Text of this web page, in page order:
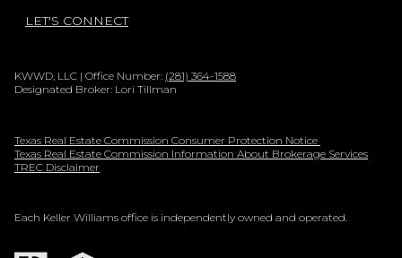
LET'S CONNECT
KWWD, LLC | Office Number: (281) 364-1588
Designated Broker: Lori Tillman
Texas Real Estate Commission Consumer Protection Notice
Texas Real Estate Commission Information About Brokerage Services
TREC Disclaimer
Each Keller Williams office is independently owned and operated.